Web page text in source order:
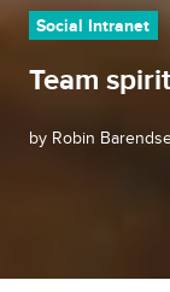
Social Intranet
Team
by Robin